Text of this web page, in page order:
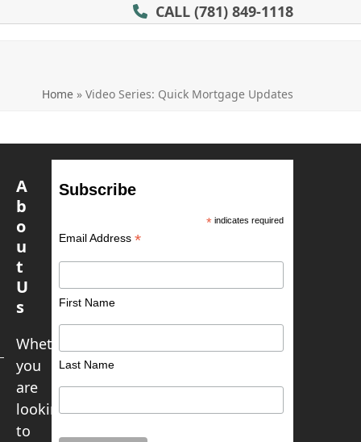
CALL (781) 849-1118
Home » Video Series: Quick Mortgage Updates
Subscribe
* indicates required
Email Address *
First Name
Last Name
A
b
o
u
t
U
s
Whether
you
are
looking
to